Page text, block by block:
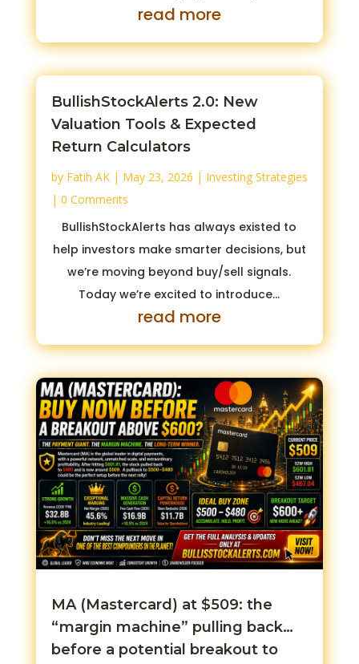
read more
BullishStockAlerts 2.0: New
Valuation Tools & Expected
Return Calculators
by Fatih AK| May 23, 2026 | Investing Strategies
| 0 Comments
BullishStockAlerts has always existed to
help investors make smarter decisions, but
we’re moving beyond buy/sell signals.
Today we’re excited to introduce...
read more
MA (Mastercard) at $509: the
“margin machine” pulling back…
before a potential breakout to